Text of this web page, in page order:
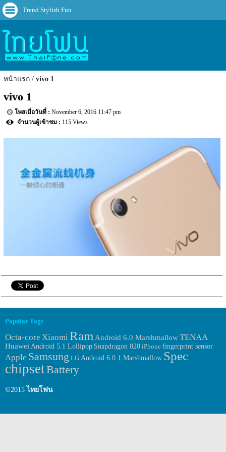
Trend Stylish Fun
หน้าแรก vivo 1
vivo 1
November 6, 2016 11:47 pm
115 Views
Popular Tags
Octa-core Xiaomi Ram Android 6.0 MarshmallowTENAA
Huawei Android 5.1 Lollipop Snapdragon 820 iPhone fingerprint sensor
Apple Samsung LG Android 6.0.1 Marshmallow Spec
chipsetBattery
©2015ไทยโฟน